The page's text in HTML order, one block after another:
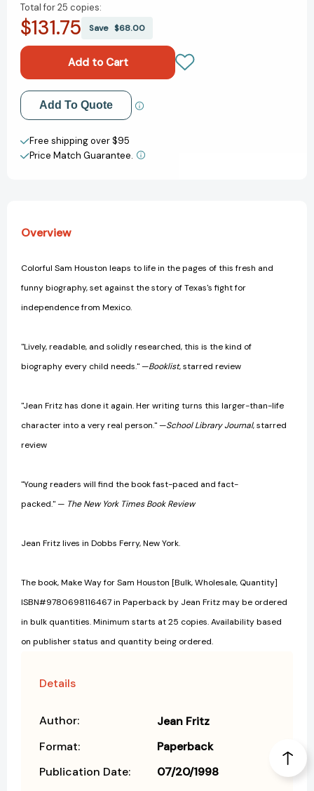
of
Make
Way
Houston
[9780698116467]
of
Make
Sam
Houston
[9780698116467]
Total for25 copies:
$131.75 Save $68.00
Add to My Wish List
Create New Wish List
View All Wish List
Add To Quote
Free shipping over $95
Price Match Guarantee.
Overview
Colorful Sam Houston leaps to life in the pages of this fresh and
funny biography, set against the story of Texas's fight for
independence from Mexico.
"Lively, readable, and solidly researched, this is the kind of
biography every child needs." —Booklist, starred review
"Jean Fritz has done it again. Her writing turns this larger-than-life
character into a very real person." —School Library Journal, starred
review
"Young readers will find the book fast-paced and fact-
packed." — The New York Times Book Review
Jean Fritz lives in Dobbs Ferry, New York.
The book, Make Way for Sam Houston [Bulk, Wholesale, Quantity]
ISBN#9780698116467 in Paperback by Jean Fritz may be ordered
in bulk quantities. Minimum starts at 25 copies. Availability based
on publisher status and quantity being ordered.
Details
Author:
Jean Fritz
Format:
Paperback
Publication Date:
07/20/1998